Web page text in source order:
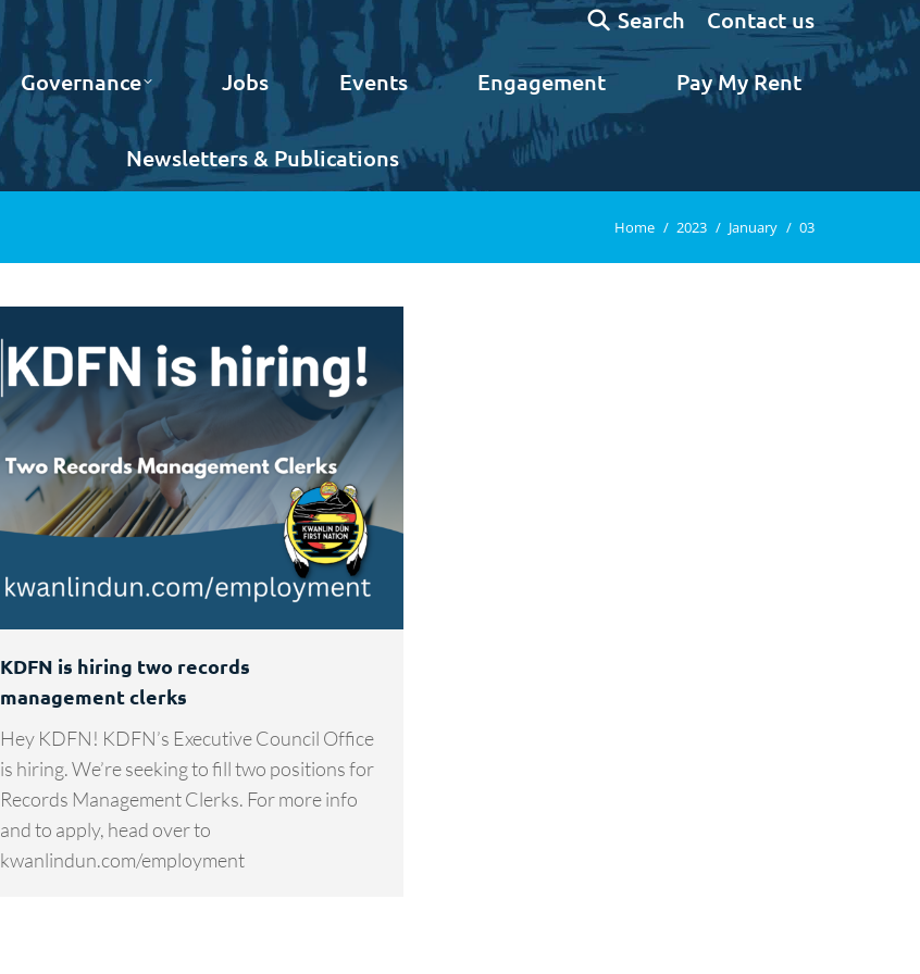
Search:
Search Contact us
Governance Jobs Events Engagement Pay My Rent
Newsletters & Publications
You are here:
Home 2023 January 03
KDFN is hiring two records
management clerks
Hey KDFN! KDFN’s Executive Council Office
is hiring. We’re seeking to fill two positions for
Records Management Clerks. For more info
and to apply, head over to
kwanlindun.com/employment